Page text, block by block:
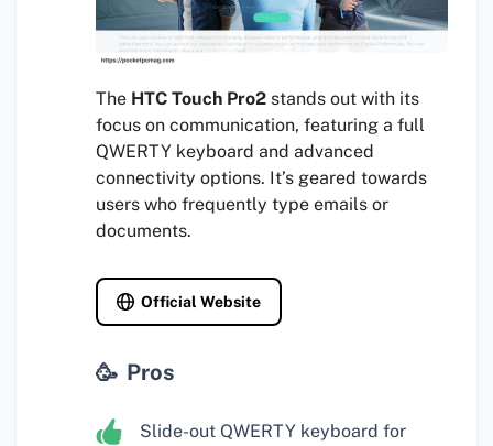
The HTC Touch Pro2 stands out with its
focus on communication, featuring a full
QWERTY keyboard and advanced
connectivity options. It’s geared towards
users who frequently type emails or
documents.
Official Website
Pros
Slide-out QWERTY keyboard for